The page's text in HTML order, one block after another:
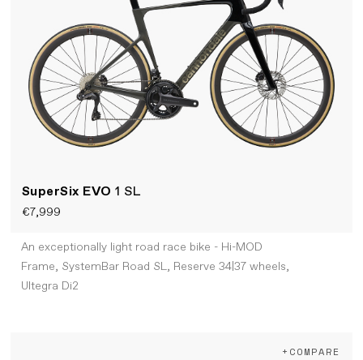
SuperSix EVO1 SL
€7,999
An exceptionally light road race bike - Hi-MOD
Frame, SystemBar Road SL, Reserve 34|37 wheels,
Ultegra Di2
+COMPARE